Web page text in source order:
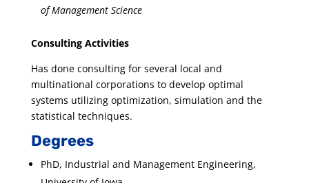
of Management Science
Consulting Activities
Has done consulting for several local and
multinational corporations to develop optimal
systems utilizing optimization, simulation and the
statistical techniques.
Degrees
PhD, Industrial and Management Engineering,